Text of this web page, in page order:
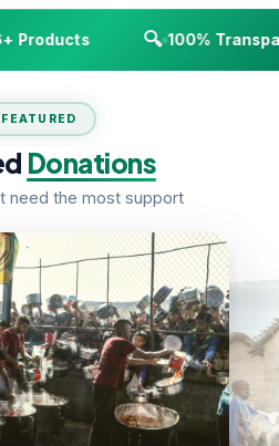
🔍 100%
FEATURED
Donations
need the most support